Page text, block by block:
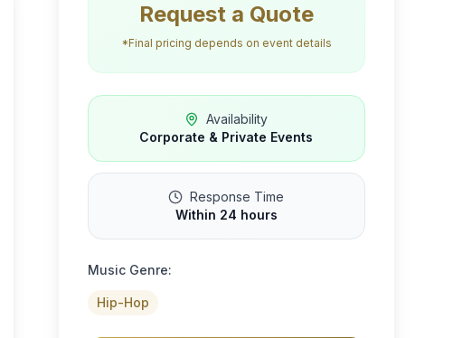
Request a Quote
*Final pricing depends on event details
Availability
Corporate & Private Events
Response Time
Within 24 hours
Music Genre:
Hip-Hop